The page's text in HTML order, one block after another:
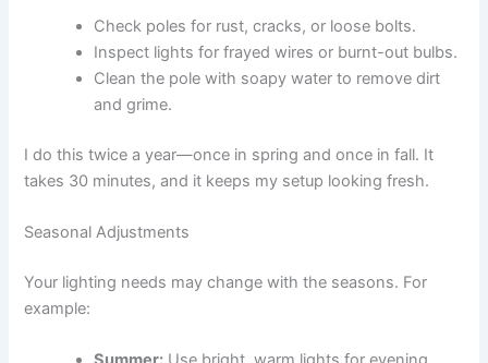
Check poles for rust, cracks, or loose bolts.
Inspect lights for frayed wires or burnt-out bulbs.
Clean the pole with soapy water to remove dirt
and grime.
I do this twice a year—once in spring and once in fall. It
takes 30 minutes, and it keeps my setup looking fresh.
Seasonal Adjustments
Your lighting needs may change with the seasons. For
example: